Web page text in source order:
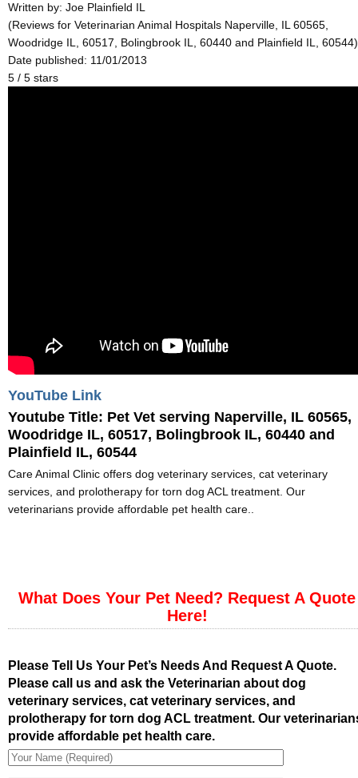
Written by: Joe Plainfield IL
(Reviews for Veterinarian Animal Hospitals Naperville, IL 60565,
Woodridge IL, 60517, Bolingbrook IL, 60440 and Plainfield IL, 60544)
Date published: 11/01/2013
5 / 5 stars
YouTube Link
Youtube Title: Pet Vet serving Naperville, IL 60565,
Woodridge IL, 60517, Bolingbrook IL, 60440 and
Plainfield IL, 60544
Care Animal Clinic offers dog veterinary services, cat veterinary
services, and prolotherapy for torn dog ACL treatment. Our
veterinarians provide affordable pet health care..
What Does Your Pet Need? Request A Quote
Here!
Please Tell Us Your Pet’s Needs And Request A Quote.
Please call us and ask the Veterinarian about dog
veterinary services, cat veterinary services, and
prolotherapy for torn dog ACL treatment. Our
provide affordable pet health care.